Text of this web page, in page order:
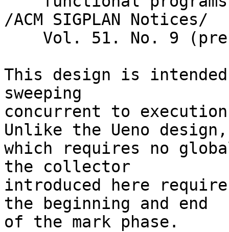
/ACM SIGPLAN Notices/
This design is
sweeping
concurrent to
Unlike the Ueno design,
which requires no
the collector
introduced here
the beginning and end
of the mark phase.